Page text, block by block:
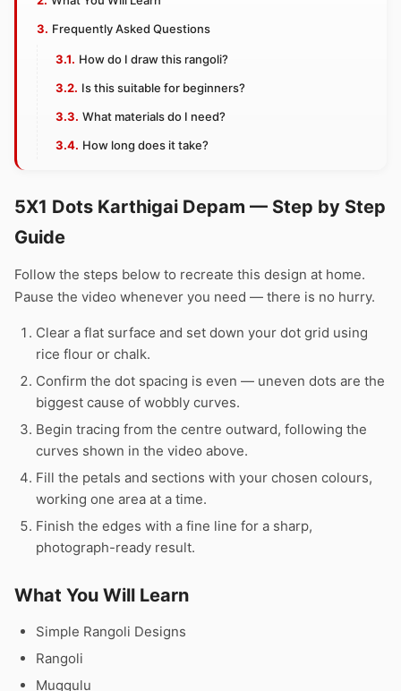
Frequently Asked Questions
How do I draw this rangoli?
Is this suitable for beginners?
What materials do I need?
How long does it take?
5X1 Dots Karthigai Depam — Step by Step
Guide
Follow the steps below to recreate this design at home.
Pause the video whenever you need — there is no hurry.
Clear a flat surface and set down your dot grid using
rice flour or chalk.
Confirm the dot spacing is even — uneven dots are the
biggest cause of wobbly curves.
Begin tracing from the centre outward, following the
curves shown in the video above.
Fill the petals and sections with your chosen colours,
working one area at a time.
Finish the edges with a fine line for a sharp,
photograph-ready result.
What You Will Learn
Simple Rangoli Designs
Rangoli
Muggulu